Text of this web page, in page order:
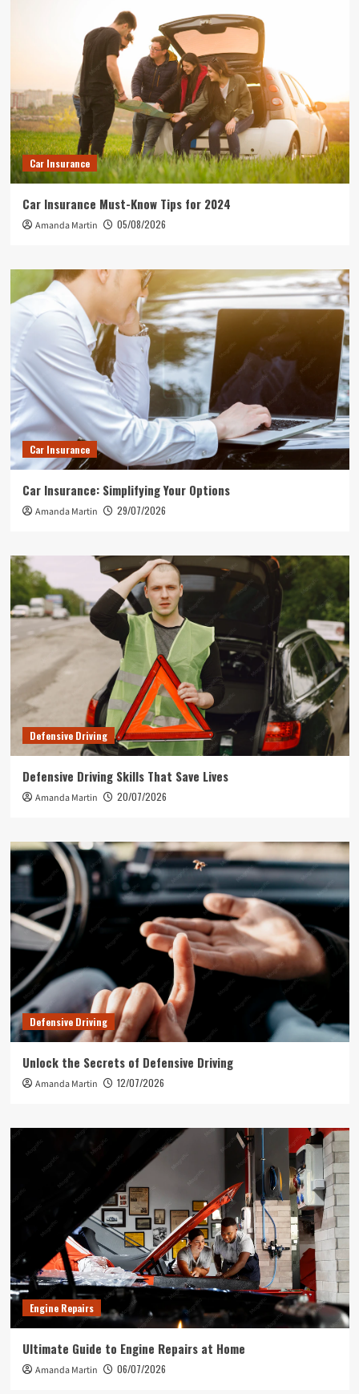
Car Insurance
Car Insurance Must-Know Tips for 2024
Amanda Martin 05/08/2026
Car Insurance
Car Insurance: Simplifying Your Options
Amanda Martin 29/07/2026
Defensive Driving
Defensive Driving Skills That Save Lives
Amanda Martin 20/07/2026
Defensive Driving
Unlock the Secrets of Defensive Driving
Amanda Martin 12/07/2026
Engine Repairs
Ultimate Guide to Engine Repairs at Home
Amanda Martin 06/07/2026